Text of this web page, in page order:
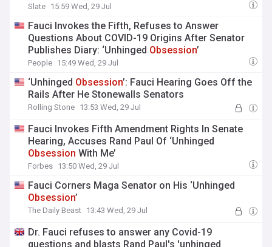
Slate 15:59 Wed, 29 Jul
Fauci Invokes the Fifth, Refuses to Answer
Questions About COVID-19 Origins After Senator
Publishes Diary: ‘Unhinged Obsession’
People 15:49 Wed, 29 Jul
‘Unhinged Obsession’: Fauci Hearing Goes Off the
Rails After He Stonewalls Senators
Rolling Stone 13:53 Wed, 29 Jul
Fauci Invokes Fifth Amendment Rights In Senate
Hearing, Accuses Rand Paul Of ‘Unhinged
Obsession With Me’
Forbes 13:50 Wed, 29 Jul
Fauci Corners Maga Senator on His ‘Unhinged
Obsession’
The Daily Beast 13:43 Wed, 29 Jul
Dr. Fauci refuses to answer any Covid-19
questions and blasts Rand Paul's 'unhinged